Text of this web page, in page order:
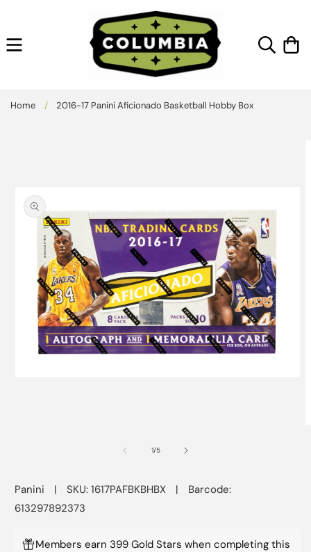
Cart
Home / 2016-17 Panini Aficionado Basketball Hobby Box
1/of
5
Panini | SKU: 1617PAFBKBHBX |
Barcode:
613297892373
Members earn 399 Gold Stars when completing this